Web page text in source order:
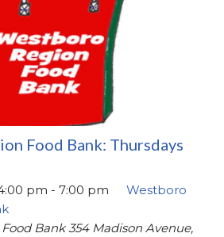
Food Bank: Thursdays
pm - 7:00 pm
Westboro
Bank354 Madison Avenue,